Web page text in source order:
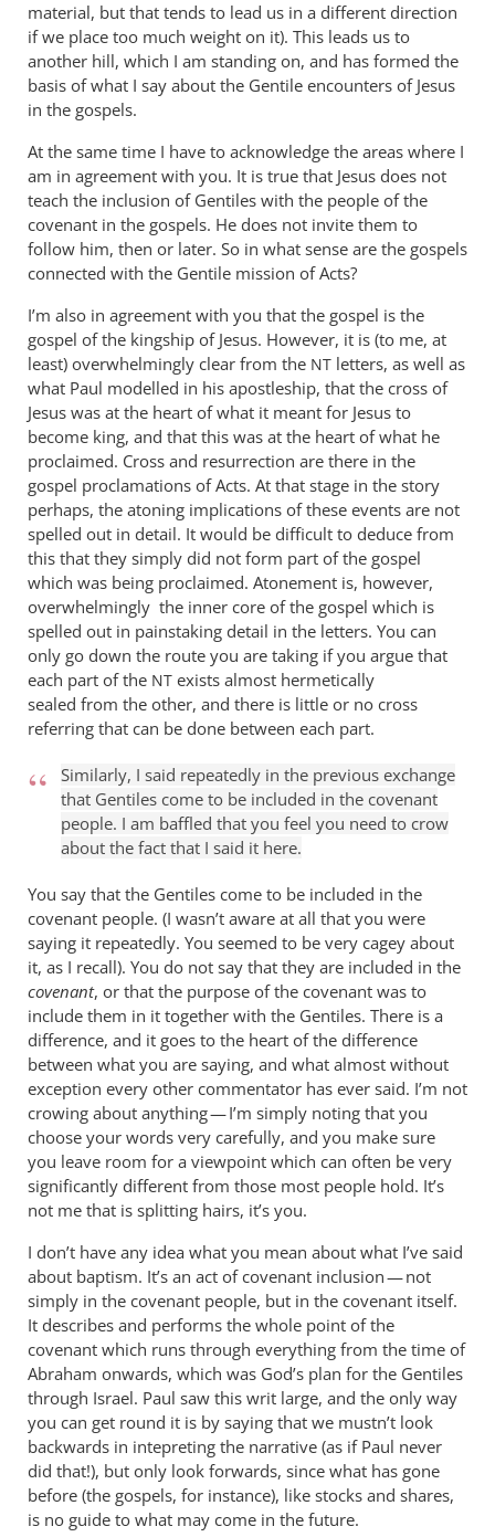
material, but that tends to lead us in a different direction
if we place too much weight on it). This leads us to
another hill, which I am standing on, and has formed the
basis of what I say about the Gentile encounters of Jesus
in the gospels.
At the same time I have to acknowledge the areas where I
am in agreement with you. It is true that Jesus does not
teach the inclusion of Gentiles with the people of the
covenant in the gospels. He does not invite them to
follow him, then or later. So in what sense are the gospels
connected with the Gentile mission of Acts?
I’m also in agreement with you that the gospel is the
gospel of the kingship of Jesus. However, it is (to me, at
least) overwhelmingly clear from the NT letters, as well as
what Paul modelled in his apostleship, that the cross of
Jesus was at the heart of what it meant for Jesus to
become king, and that this was at the heart of what he
proclaimed. Cross and resurrection are there in the
gospel proclamations of Acts. At that stage in the story
perhaps, the atoning implications of these events are not
spelled out in detail. It would be difficult to deduce from
this that they simply did not form part of the gospel
which was being proclaimed. Atonement is, however,
overwhelmingly the inner core of the gospel which is
spelled out in painstaking detail in the letters. You can
only go down the route you are taking if you argue that
each part of the NT exists almost hermetically
sealed from the other, and there is little or no cross
referring that can be done between each part.
Similarly, I said repeatedly in the previous exchange
that Gentiles come to be included in the covenant
people. I am baffled that you feel you need to crow
about the fact that I said it here.
You say that the Gentiles come to be included in the
covenant people. (I wasn’t aware at all that you were
saying it repeatedly. You seemed to be very cagey about
it, as I recall). You do not say that they are included in the
covenant, or that the purpose of the covenant was to
include them in it together with the Gentiles. There is a
difference, and it goes to the heart of the difference
between what you are saying, and what almost without
exception every other commentator has ever said. I’m not
crowing about anything — I’m simply noting that you
choose your words very carefully, and you make sure
you leave room for a viewpoint which can often be very
significantly different from those most people hold. It’s
not me that is splitting hairs, it’s you.
I don’t have any idea what you mean about what I’ve said
about baptism. It’s an act of covenant inclusion — not
simply in the covenant people, but in the covenant itself.
It describes and performs the whole point of the
covenant which runs through everything from the time of
Abraham onwards, which was God’s plan for the Gentiles
through Israel. Paul saw this writ large, and the only way
you can get round it is by saying that we mustn’t look
backwards in intepreting the narrative (as if Paul never
did that!), but only look forwards, since what has gone
before (the gospels, for instance), like stocks and shares,
is no guide to what may come in the future.